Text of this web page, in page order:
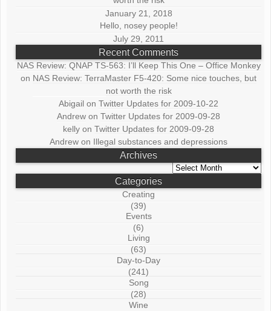
January 21, 2018
Hello, nosey people!
July 29, 2011
Recent Comments
NAS Review: QNAP TS-563: I’ll Keep This One – Office Monkey
on NAS Review: TerraMaster F5-420: Some nice touches, but
not worth the risk
Abigail onTwitter Updates for 2009-10-22
Andrew onTwitter Updates for 2009-09-28
kelly onTwitter Updates for 2009-09-28
Andrew on Illegal substances and depressions
Archives
Archives
Categories
Creating
(39)
Events
(6)
Living
(63)
Day-to-Day
(241)
Song
(28)
Wine